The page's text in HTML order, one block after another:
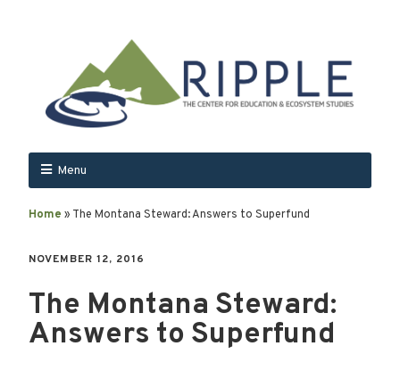
Menu
Home » The Montana Steward: Answers to Superfund
NOVEMBER 12, 2016
The Montana Steward:
Answers to Superfund